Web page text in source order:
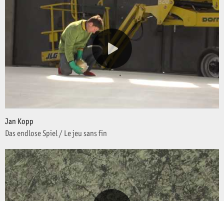
Jan Kopp
Das endlose Spiel / Le jeu sans fin